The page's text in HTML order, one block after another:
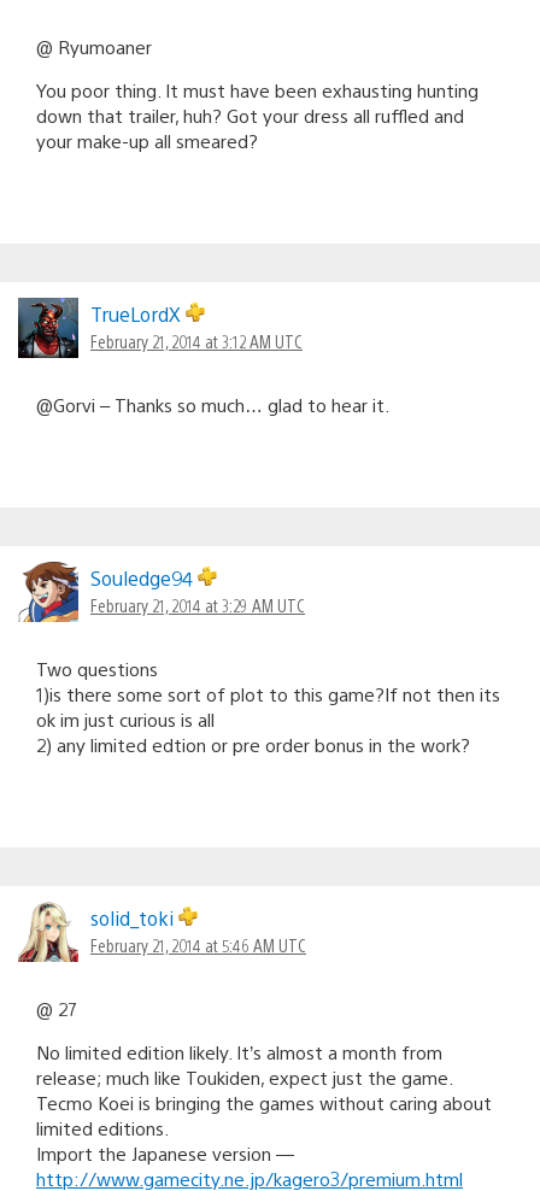
@ Ryumoaner
You poor thing. It must have been exhausting hunting
down that trailer, huh? Got your dress all ruffled and
your make-up all smeared?
TrueLordX
February 21, 2014 at 3:12 AM UTC
@Gorvi – Thanks so much… glad to hear it.
Souledge94
February 21, 2014 at 3:29 AM UTC
Two questions
1)is there some sort of plot to this game?If not then its
ok im just curious is all
2) any limited edtion or pre order bonus in the work?
solid_toki
February 21, 2014 at 5:46 AM UTC
@ 27
No limited edition likely. It’s almost a month from
release; much like Toukiden, expect just the game.
Tecmo Koei is bringing the games without caring about
limited editions.
Import the Japanese version —
http://www.gamecity.ne.jp/kagero3/premium.html